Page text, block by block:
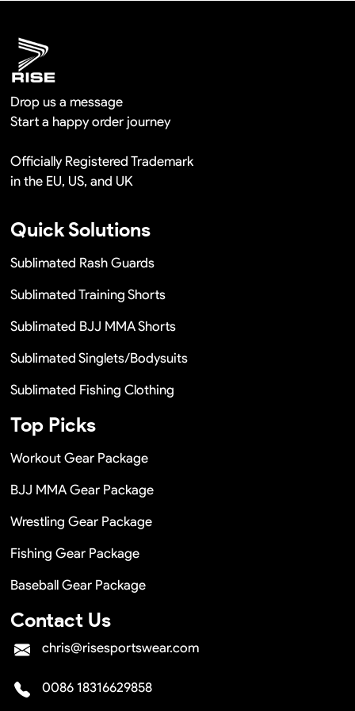
Drop us a message
Start a happy order journey
Officially Registered Trademark
in the EU, US, and UK
Quick Solutions
Sublimated Rash Guards
Sublimated Training Shorts
Sublimated BJJ MMA Shorts
Sublimated Singlets/Bodysuits
Sublimated Fishing Clothing
Top Picks
Workout Gear Package
BJJ MMA Gear Package
Wrestling Gear Package
Fishing Gear Package
Baseball Gear Package
Contact Us
chris@risesportswear.com
0086 18316629858